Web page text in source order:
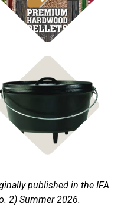
Shop Cast Iron
published in the IFA
2) Summer 2026.